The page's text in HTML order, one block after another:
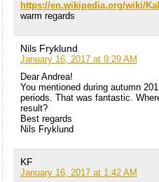
https://en.wikipedia.org/wiki/
warm regards
Nils Fryklund
January 16, 2017 at 9:29 AM
Dear Andrea!
You mentioned during autumn
periods. That was fantastic.
result?
Best regards
Nils Fryklund
KF
January 16, 2017 at 1:42 AM